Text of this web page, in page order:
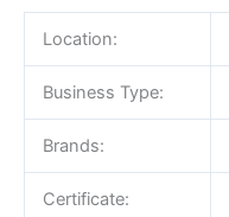
Location:
Business Type:
Brands:
Certificate: